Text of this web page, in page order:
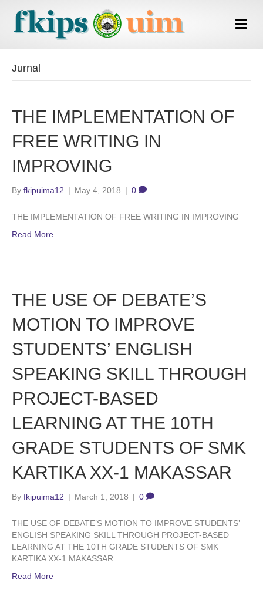
Jurnal
THE IMPLEMENTATION OF
FREE WRITING IN
IMPROVING
By fkipuima12 | May 4, 2018 | 0
THE IMPLEMENTATION OF FREE WRITING IN IMPROVING
Read More
THE USE OF DEBATE’S
MOTION TO IMPROVE
STUDENTS’ ENGLISH
SPEAKING SKILL THROUGH
PROJECT-BASED
LEARNING AT THE 10TH
GRADE STUDENTS OF SMK
KARTIKA XX-1 MAKASSAR
By fkipuima12 | March 1, 2018 | 0
THE USE OF DEBATE’S MOTION TO IMPROVE STUDENTS’
ENGLISH SPEAKING SKILL THROUGH PROJECT-BASED
LEARNING AT THE 10TH GRADE STUDENTS OF SMK
KARTIKA XX-1 MAKASSAR
Read More